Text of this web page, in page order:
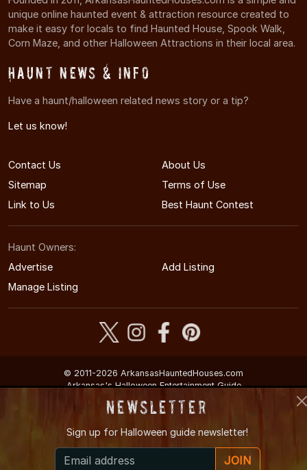
unique online haunted event & attraction resource created to
make it easy for locals to find Haunted House, Spook Walk,
Corn Maze, and other Halloween Attractions in their local area.
Haunt News & Info
Have a haunt/halloween related news story or a tip?
Let us know!
Contact Us
About Us
Sitemap
Terms of Use
Link to Us
Best Haunt Contest
Haunt Owners:
Advertise
Add Listing
Manage Listing
© 2011-2026 ArkansasHauntedHouses.com
Arkansas's Halloween Entertainment Guide
Newsletter
Sign up for Halloween guide newsletter!
JOIN